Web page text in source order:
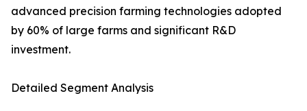
advanced precision farming technologies adopted
by 60% of large farms and significant R&D
investment.
Detailed Segment Analysis